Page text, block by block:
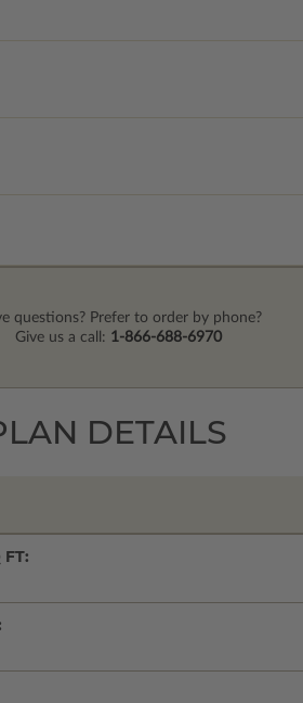
questions? Prefer to order by phone?
Give us a call: 1-866-688-6970
DETAILS
FT: